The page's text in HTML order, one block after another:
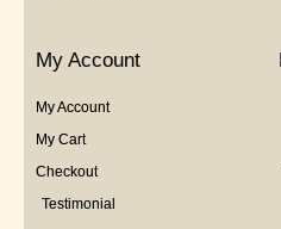
My Account
My Account
My Cart
Checkout
Testimonial